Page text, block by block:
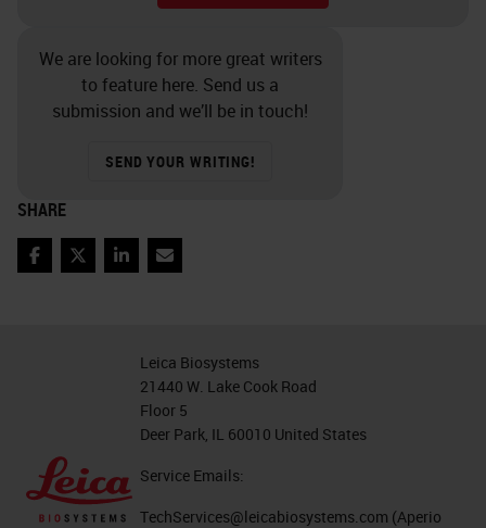
We are looking for more great writers
to feature here. Send us a
submission and we’ll be in touch!
SEND YOUR WRITING!
SHARE
Facebook
TwitterLinkedIn
Email
Leica Biosystems
21440 W. Lake Cook Road
Floor 5
Deer Park, IL 60010 United States
Service Emails:
TechServices@leicabiosystems.com (Aperio